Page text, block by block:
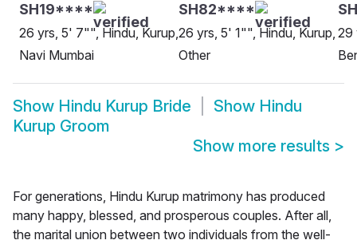
SH19****
26 yrs, 5' 7"", Hindu, Kurup,
Navi Mumbai
SH82****
26 yrs, 5' 1"", Hindu, Kurup,
Other
29
Show Hindu Kurup Bride Show Hindu
Kurup Groom
Show more results >
For generations, Hindu Kurup matrimony has produced
many happy, blessed, and prosperous couples. After all,
the marital union between two individuals from the well-